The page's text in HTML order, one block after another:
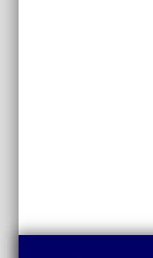
per month inc VAT